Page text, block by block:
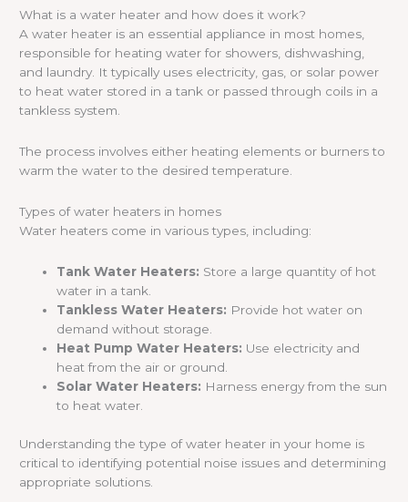
What is a water heater and how does it work?
A water heater is an essential appliance in most homes,
responsible for heating water for showers, dishwashing,
and laundry. It typically uses electricity, gas, or solar power
to heat water stored in a tank or passed through coils in a
tankless system.
The process involves either heating elements or burners to
warm the water to the desired temperature.
Types of water heaters in homes
Water heaters come in various types, including:
Tank Water Heaters: Store a large quantity of hot
water in a tank.
Tankless Water Heaters: Provide hot water on
demand without storage.
Heat Pump Water Heaters: Use electricity and
heat from the air or ground.
Solar Water Heaters: Harness energy from the sun
to heat water.
Understanding the type of water heater in your home is
critical to identifying potential noise issues and determining
appropriate solutions.